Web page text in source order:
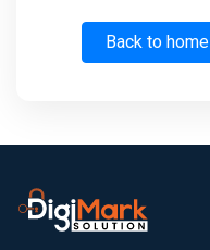
Back to home